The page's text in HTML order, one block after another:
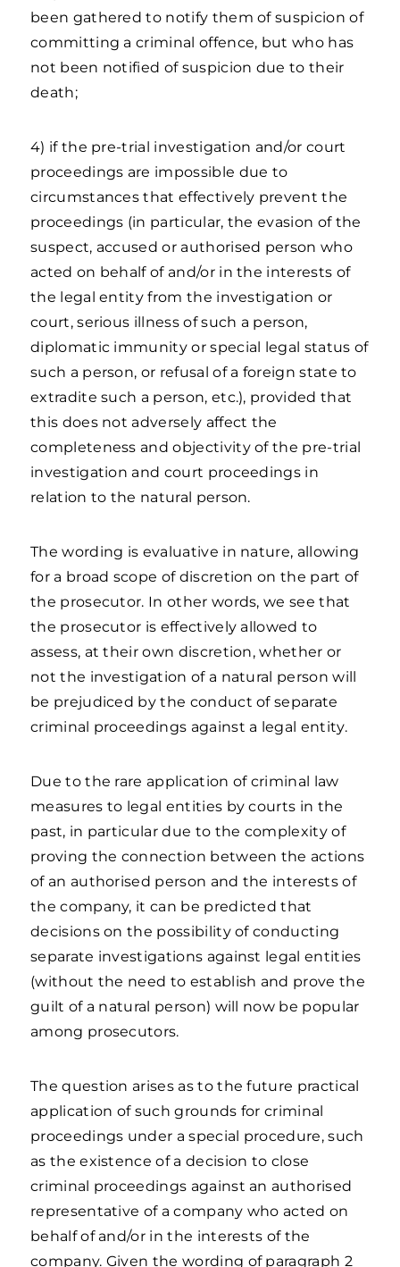
been gathered to notify them of suspicion of
committing a criminal offence, but who has
not been notified of suspicion due to their
death;
4) if the pre-trial investigation and/or court
proceedings are impossible due to
circumstances that effectively prevent the
proceedings (in particular, the evasion of the
suspect, accused or authorised person who
acted on behalf of and/or in the interests of
the legal entity from the investigation or
court, serious illness of such a person,
diplomatic immunity or special legal status of
such a person, or refusal of a foreign state to
extradite such a person, etc.), provided that
this does not adversely affect the
completeness and objectivity of the pre-trial
investigation and court proceedings in
relation to the natural person.
The wording is evaluative in nature, allowing
for a broad scope of discretion on the part of
the prosecutor. In other words, we see that
the prosecutor is effectively allowed to
assess, at their own discretion, whether or
not the investigation of a natural person will
be prejudiced by the conduct of separate
criminal proceedings against a legal entity.
Due to the rare application of criminal law
measures to legal entities by courts in the
past, in particular due to the complexity of
proving the connection between the actions
of an authorised person and the interests of
the company, it can be predicted that
decisions on the possibility of conducting
separate investigations against legal entities
(without the need to establish and prove the
guilt of a natural person) will now be popular
among prosecutors.
The question arises as to the future practical
application of such grounds for criminal
proceedings under a special procedure, such
as the existence of a decision to close
criminal proceedings against an authorised
representative of a company who acted on
behalf of and/or in the interests of the
company. Given the wording of paragraph 2